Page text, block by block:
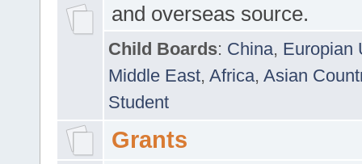
and overseas source.
Child Boards: China, Europian
Middle East, Africa, Asian
Student
Grants